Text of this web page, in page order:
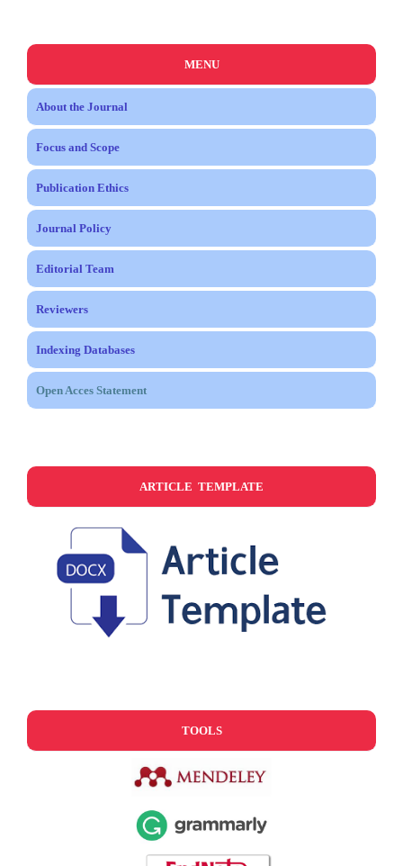
MENU
About the Journal
Focus and Scope
Publication Ethics
Journal Policy
Editorial Team
Reviewers
Indexing Databases
Open Acces Statement
ARTICLE TEMPLATE
TOOLS